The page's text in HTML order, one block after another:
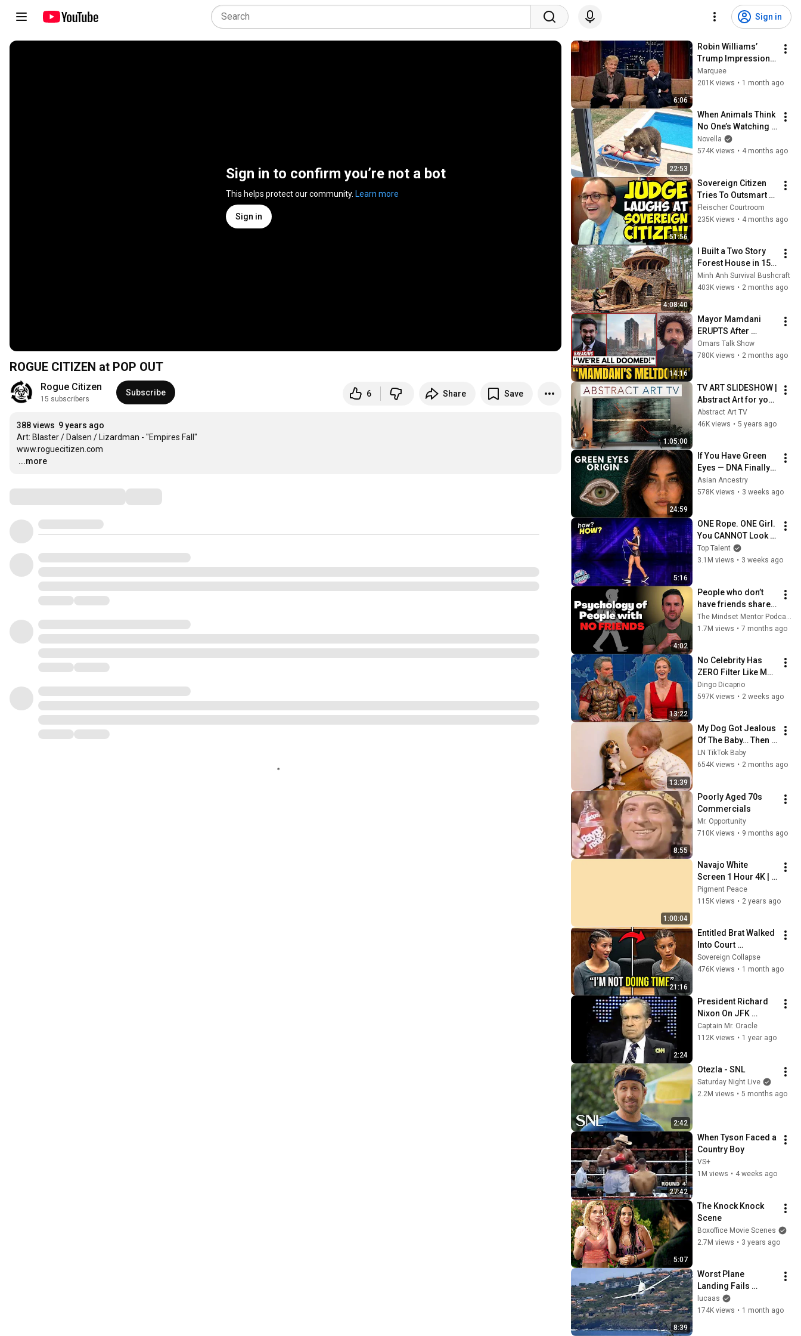
Sign in
Sign in to confirm you’re not a bot
This helps protect our community. Learn more
Sign in
ROGUE CITIZEN at POP OUT
Rogue Citizen
15 subscribers
Subscribe 6 Share Save
388 views 9 years ago
A​rt: Blaster / Dalsen / Lizardman - "Empires Fall​"
…
...more
6:06
Robin Williams’
Trump Impression
That Left the ENTIRE
AUDIENCE
Marquee
201K views • 1 month ago
22:53
When Animals Think
No One’s Watching
😂 Backyard Edition
Novella
574K views • 4 months ago
51:56
Sovereign Citizen
Tries To Outsmart
Judge Fleischer… It
Backfires
Fleischer Courtroom
235K views • 4 months ago
4:08:40
I Built a Two Story
Forest House in 15
Days with No Money:
Solo Bushcraft
Minh Anh Survival Bushcraft
403K views • 2 months ago
14:16
Mayor Mamdani
ERUPTS After
Blackstone DUMPS
1,000 NYC
Omars Talk Show
780K views • 2 months ago
1:05:00
TV ART SLIDESHOW |
Abstract Art for your
TV | Jr Korpa | 1hour
of 4K HD Paintings
Abstract Art TV
46K views • 5 years ago
24:59
If You Have Green
Eyes — DNA Finally
Revealed Where
They Really Come
Asian Ancestry
578K views • 3 weeks ago
5:16
ONE Rope. ONE Girl.
You CANNOT Look
Away!
Top Talent
3.1M views • 3 weeks ago
4:02
People who don’t
have friends share
these five
personality traits
1.7M views • 7 months ago
13:22
No Celebrity Has
ZERO Filter Like Matt
Damon and It's
HILARIOUS!
Dingo Dicaprio
597K views • 2 weeks ago
13:39
My Dog Got Jealous
Of The Baby… Then
This Happened 😂🐶
LN TikTok Baby
654K views • 2 months ago
8:55
Poorly Aged 70s
Commercials
Mr. Opportunity
710K views • 9 months ago
1:00:04
Navajo White
Screen 1 Hour 4K |
Background |
Backdrop |
TV
Pigment Peace
115K views • 2 years ago
21:16
Entitled Brat Walked
Into Court
Laughing… Then the
Judge DESTROYED
Sovereign Collapse
476K views • 1 month ago
2:24
President Richard
Nixon On JFK
Assassination |
1992 Interview |
Captain Mr. Oracle
112K views • 1 year ago
2:42
Otezla - SNL
Saturday Night Live
2.2M views • 5 months ago
27:42
When Tyson Faced a
Country Boy
VS+
1M views • 4 weeks ago
5:07
The Knock Knock
Scene
Boxoffice Movie Scenes
2.7M views • 3 years ago
8:39
Worst Plane
Landing Fails
Caught on Camera
lucaas
174K views • 1 month ago